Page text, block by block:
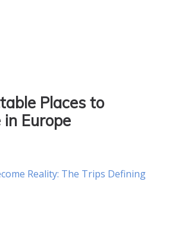
Places to
in Europe